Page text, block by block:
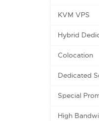
KVM VPS
Hybrid
Colocation
Dedicated
Special
High